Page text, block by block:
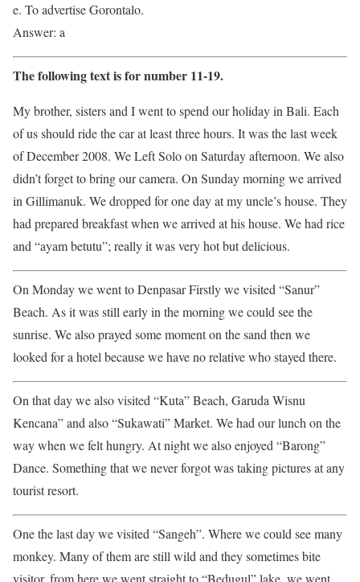
e. To advertise Gorontalo.
Answer: a
The following text is for number 11-19.
My brother, sisters and I went to spend our holiday in Bali. Each
of us should ride the car at least three hours. It was the last week
of December 2008. We Left Solo on Saturday afternoon. We also
didn’t forget to bring our camera. On Sunday morning we arrived
in Gillimanuk. We dropped for one day at my uncle’s house. They
had prepared breakfast when we arrived at his house. We had rice
and “ayam betutu”; really it was very hot but delicious.
On Monday we went to Denpasar Firstly we visited “Sanur”
Beach. As it was still early in the morning we could see the
sunrise. We also prayed some moment on the sand then we
looked for a hotel because we have no relative who stayed there.
On that day we also visited “Kuta” Beach, Garuda Wisnu
Kencana” and also “Sukawati” Market. We had our lunch on the
way when we felt hungry. At night we also enjoyed “Barong”
Dance. Something that we never forgot was taking pictures at any
tourist resort.
One the last day we visited “Sangeh”. Where we could see many
monkey. Many of them are still wild and they sometimes bite
visitor, from here we went straight to “Bedugul” lake, we went